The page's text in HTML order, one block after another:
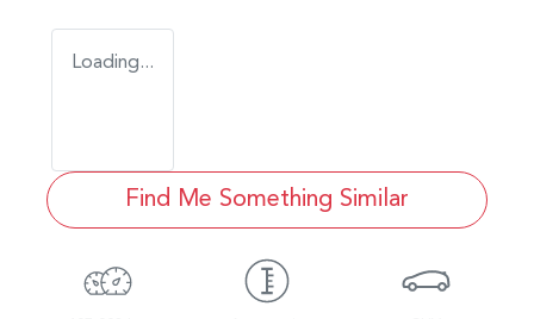
Loading...
Find Me Something Similar